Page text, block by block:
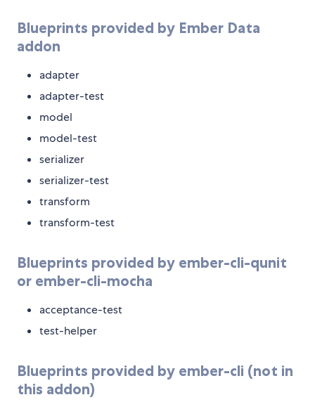
Blueprints provided by Ember Data
addon
adapter
adapter-test
model
model-test
serializer
serializer-test
transform
transform-test
Blueprints provided by ember-cli-qunit
or ember-cli-mocha
acceptance-test
test-helper
Blueprints provided by ember-cli (not in
this addon)